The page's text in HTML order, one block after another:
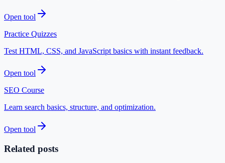
Open tool
Practice Quizzes
Test HTML, CSS, and JavaScript basics with instant feedback.
Open tool
SEO Course
Learn search basics, structure, and optimization.
Open tool
Related posts